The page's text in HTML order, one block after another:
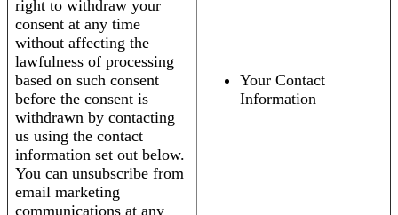
right to withdraw your
consent at any time
without affecting the
lawfulness of processing
based on such consent
before the consent is
withdrawn by contacting
us using the contact
information set out below.
You can unsubscribe from
email marketing
communications at any
Your Contact
Information